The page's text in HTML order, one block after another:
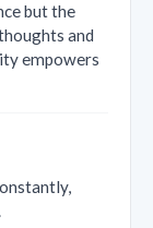
but the
and
empowers